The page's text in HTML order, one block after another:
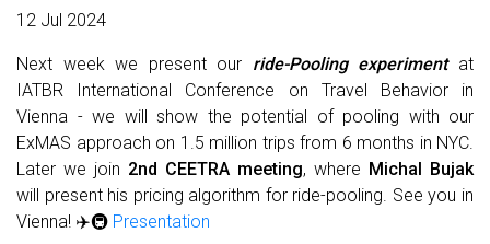
12 Jul 2024
Next week we present our ride-Pooling experimentat
IATBR International Conference on Travel Behavior in
Vienna - we will show the potential of pooling with our
ExMAS approach on 1.5 million trips from 6 months in NYC.
Later we join 2nd CEETRA meeting, where Michal Bujak
will present his pricing algorithm for ride-pooling. See you in
Vienna! ✈️🚇 Presentation